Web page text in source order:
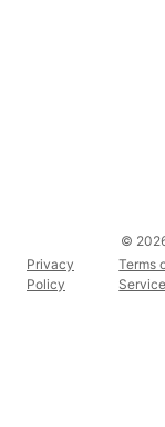
©
Privacy
Policy
Terms
Service